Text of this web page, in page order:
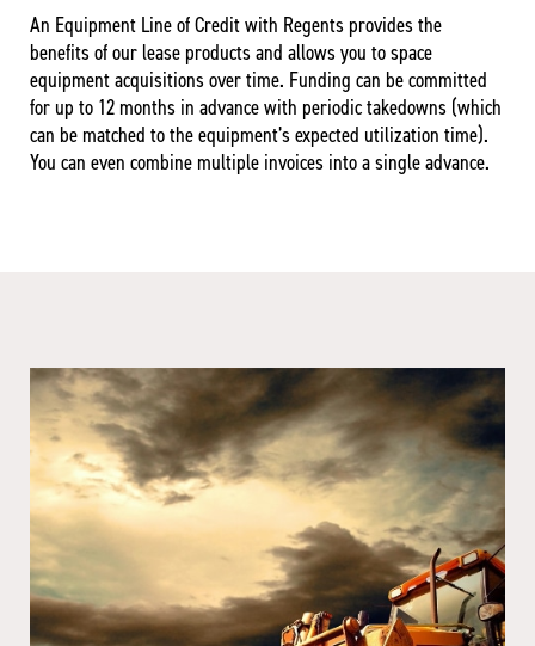
An Equipment Line of Credit with Regents provides the
benefits of our lease products and allows you to space
equipment acquisitions over time. Funding can be committed
for up to 12 months in advance with periodic takedowns (which
can be matched to the equipment’s expected utilization time).
You can even combine multiple invoices into a single advance.